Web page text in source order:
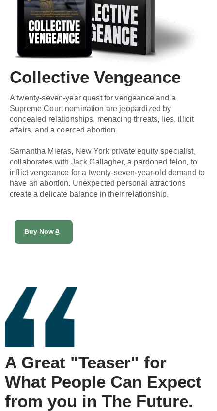
Collective Vengeance
A twenty-seven-year quest for vengeance and a
Supreme Court nomination are jeopardized by
concealed relationships, menacing threats, lies, illicit
affairs, and a coerced abortion.
Samantha Mieras, New York private equity specialist,
collaborates with Jack Gallagher, a pardoned felon, to
inflict vengeance for a twenty-seven-year-old demand to
have an abortion. Unexpected personal attractions
create a delicate balance in their relationship.
Buy Now
A Great "Teaser" for
What People Can Expect
from you in The Future.